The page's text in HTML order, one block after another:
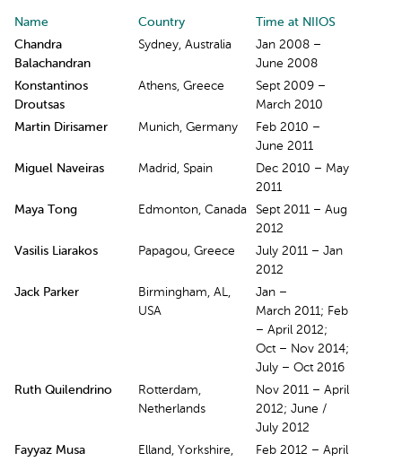
Name Country
Time at NIIOS
Chandra
Balachandran
Sydney, Australia
Jan 2008 –
June 2008
Konstantinos
Droutsas
Athens, Greece
Sept 2009 –
March 2010
Martin Dirisamer
Munich, Germany
Feb 2010 –
June 2011
Miguel Naveiras
Madrid, Spain
Dec 2010 – May
2011
Maya Tong
Edmonton, Canada
Sept 2011 – Aug
2012
Vasilis Liarakos
Papagou, Greece
July 2011 – Jan
2012
Jack Parker
Birmingham, AL,
USA
Jan –
March 2011; Feb
– April 2012;
Oct – Nov 2014;
July – Oct 2016
Ruth Quilendrino
Rotterdam,
Netherlands
Nov 2011 – April
2012; June /
July 2012
Fayyaz Musa
Elland, Yorkshire,
Feb 2012 – April